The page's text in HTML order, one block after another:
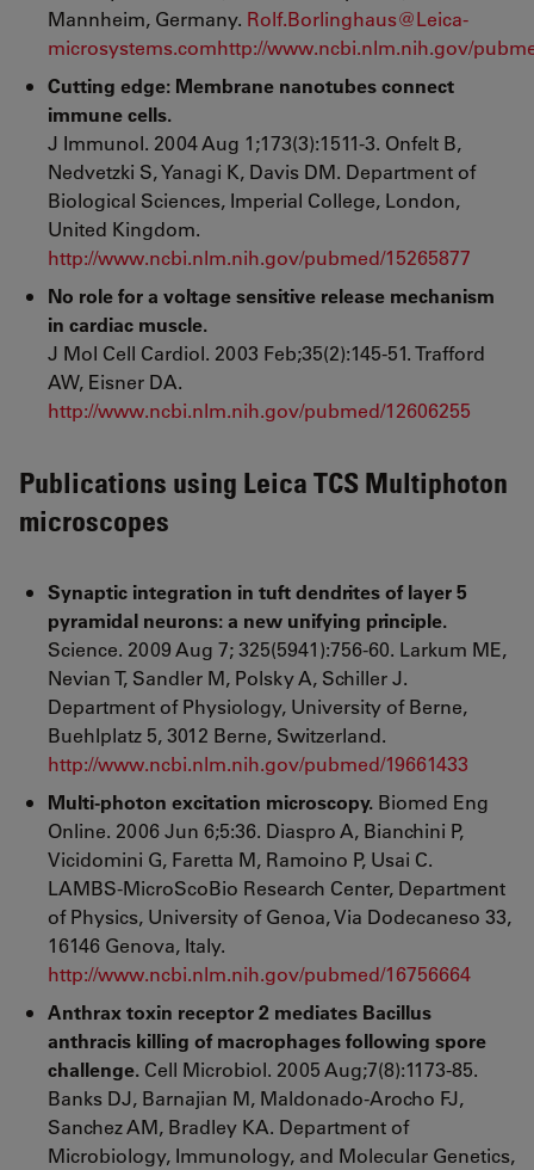
Mannheim, Germany. Rolf.Borlinghaus@Leica-
microsystems.comhttp://www.ncbi.nlm.nih.gov/
Cutting edge: Membrane nanotubes connect
immune cells.
J Immunol. 2004 Aug 1;173(3):1511-3. Onfelt B,
Nedvetzki S, Yanagi K, Davis DM. Department of
Biological Sciences, Imperial College, London,
United Kingdom.
http://www.ncbi.nlm.nih.gov/pubmed/15265877
No role for a voltage sensitive release mechanism
in cardiac muscle.
J Mol Cell Cardiol. 2003 Feb;35(2):145-51. Trafford
AW, Eisner DA.
http://www.ncbi.nlm.nih.gov/pubmed/12606255
Publications using Leica TCS Multiphoton
microscopes
Synaptic integration in tuft dendrites of layer 5
pyramidal neurons: a new unifying principle.
Science. 2009 Aug 7; 325(5941):756-60. Larkum ME,
Nevian T, Sandler M, Polsky A, Schiller J.
Department of Physiology, University of Berne,
Buehlplatz 5, 3012 Berne, Switzerland.
http://www.ncbi.nlm.nih.gov/pubmed/19661433
Multi-photon excitation microscopy. Biomed Eng
Online. 2006 Jun 6;5:36. Diaspro A, Bianchini P,
Vicidomini G, Faretta M, Ramoino P, Usai C.
LAMBS-MicroScoBio Research Center, Department
of Physics, University of Genoa, Via Dodecaneso 33,
16146 Genova, Italy.
http://www.ncbi.nlm.nih.gov/pubmed/16756664
Anthrax toxin receptor 2 mediates Bacillus
anthracis killing of macrophages following spore
challenge. Cell Microbiol. 2005 Aug;7(8):1173-85.
Banks DJ, Barnajian M, Maldonado-Arocho FJ,
Sanchez AM, Bradley KA. Department of
Microbiology, Immunology, and Molecular Genetics,